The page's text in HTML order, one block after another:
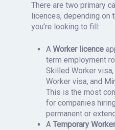
There are two primary
licences, depending on
you’re looking to fill:
AWorker licence
term employment
Skilled Worker
Worker visa, and
This is the most
for companies
permanent or
ATemporary